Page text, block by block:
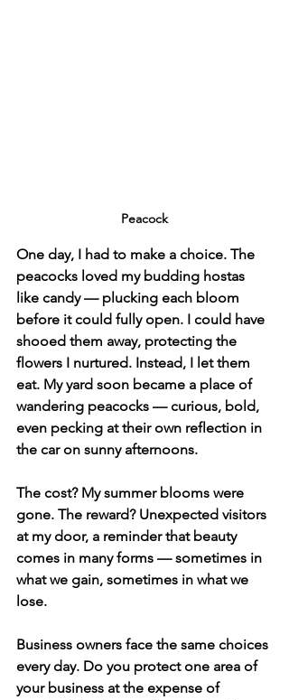
Peacock
One day, I had to make a choice. The
peacocks loved my budding hostas
like candy — plucking each bloom
before it could fully open. I could have
shooed them away, protecting the
flowers I nurtured. Instead, I let them
eat. My yard soon became a place of
wandering peacocks — curious, bold,
even pecking at their own reflection in
the car on sunny afternoons.
The cost? My summer blooms were
gone. The reward? Unexpected visitors
at my door, a reminder that beauty
comes in many forms — sometimes in
what we gain, sometimes in what we
lose.
Business owners face the same choices
every day. Do you protect one area of
your business at the expense of